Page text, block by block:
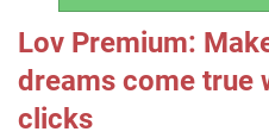
Lov Premium:
dreams come true
clicks